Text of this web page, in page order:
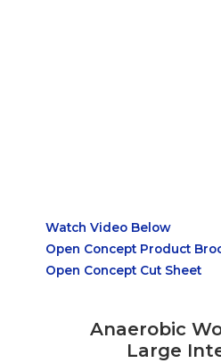
Watch Video Below
Open Concept Product
Open Concept Cut Sheet
Anaerobic
Large